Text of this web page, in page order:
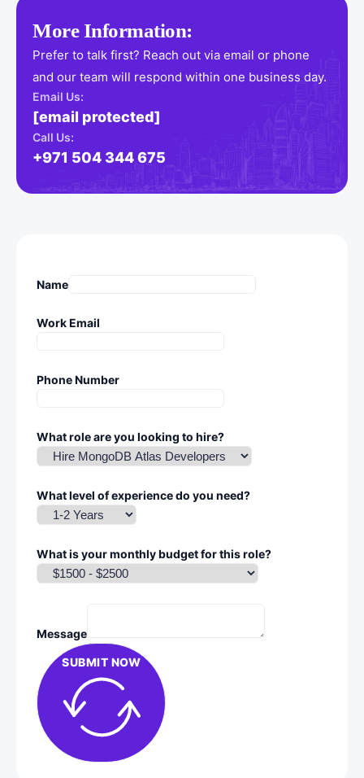
More Information:
Prefer to talk first? Reach out via email or phone
and our team will respond within one business day.
Email Us:
[email protected]
Call Us:
+971 504 344 675
Name
Work Email
Phone Number
What role are you looking to hire?
What level of experience do you need?
What is your monthly budget for this role?
Message
SUBMIT NOW